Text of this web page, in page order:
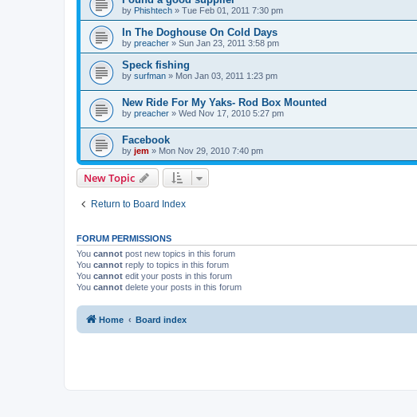
by Phishtech » Tue Feb 01, 2011 7:30 pm
In The Doghouse On Cold Days
by preacher » Sun Jan 23, 2011 3:58 pm
Speck fishing
by surfman » Mon Jan 03, 2011 1:23 pm
New Ride For My Yaks- Rod Box Mounted
by preacher » Wed Nov 17, 2010 5:27 pm
Facebook
by jem » Mon Nov 29, 2010 7:40 pm
New Topic
Return to Board Index
FORUM PERMISSIONS
You cannot post new topics in this forum
You cannot reply to topics in this forum
You cannot edit your posts in this forum
You cannot delete your posts in this forum
Home Board index